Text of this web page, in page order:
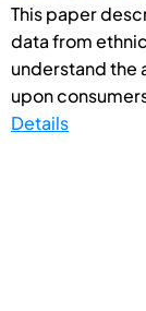
This paper
data from
understand the
upon
Details